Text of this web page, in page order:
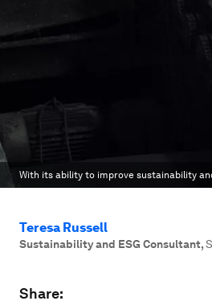
With its ability to improve sustainability
Teresa Russell
Sustainability and ESG Consultant,
Share: